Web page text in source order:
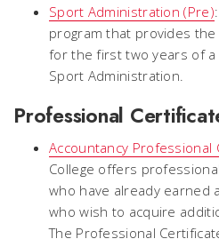
Sport Administration (Pre)
program that provides
for the first two years of
Sport Administration.
Professional
Accountancy Professional
College offers
who have already earned
who wish to acquire
The Professional